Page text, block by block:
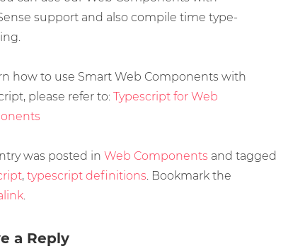
support and also compile time type-
how to use Smart Web Components with
please refer to: Typescript for Web
was posted in Web Components and tagged
, typescript definitions. Bookmark the
.
a Reply